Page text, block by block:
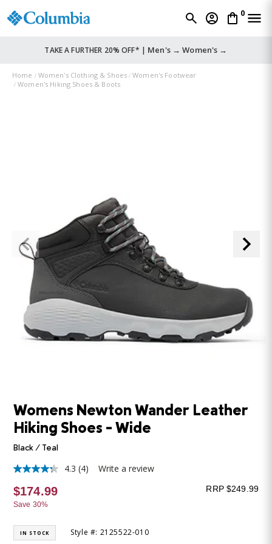
0
TAKE A FURTHER 20% OFF* | Men's → Women's →
Home Women's Clothing & Shoes
Women's Footwear
Women's Hiking Shoes & Boots
Womens Newton Wander Leather
Hiking Shoes - Wide
Black / Teal
4.3
out
of
5
average
rating
value.
4.3 (4) Write a review
$174.99
Save 30%
RRP $249.99
IN STOCK Style #: 2125522-010